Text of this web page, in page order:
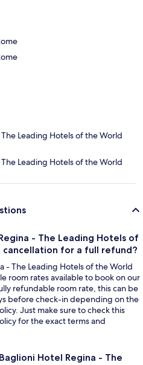
Leading Hotels of the World
Leading Hotels of the World
- The Leading Hotels of
for a full refund?
- The Leading Hotels of the World
room rates available to book on our
refundable room rate, this can be
before check-in depending on the
Just make sure to check this
for the exact terms and
Hotel Regina - The